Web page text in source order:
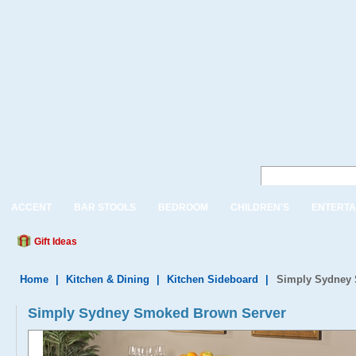
ACCENT BAR STOOLS BEDROOM CHILDREN'S
Gift Ideas
Home Kitchen & Dining Kitchen Sideboard Simply Sydney
Simply Sydney Smoked Brown Server